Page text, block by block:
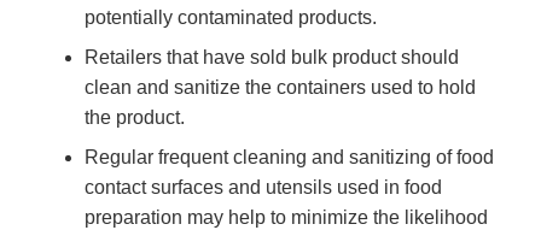
potentially contaminated products.
Retailers that have sold bulk product should
clean and sanitize the containers used to hold
the product.
Regular frequent cleaning and sanitizing of food
contact surfaces and utensils used in food
preparation may help to minimize the likelihood